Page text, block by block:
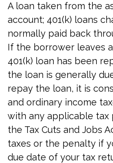
A loan taken from the
account; 401(k) loans
normally paid back
If the borrower leaves
401(k) loan has been
the loan is generally
repay the loan, it is
and ordinary income
with any applicable tax
the Tax Cuts and Jobs
taxes or the penalty if
due date of your tax